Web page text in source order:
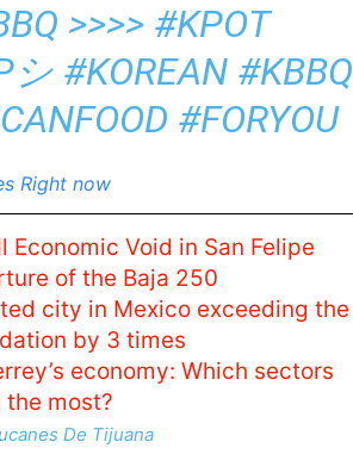
>>>> #KPOT
シ #KOREAN #KBBQ
#FORYOU
Right now
Economic Void in San Felipe
of the Baja 250
city in Mexico exceeding the
by 3 times
economy: Which sectors
most?
De Tijuana